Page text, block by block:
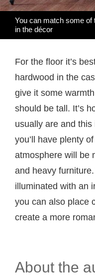
You can match some
in the décor
For the floor it’s
hardwood in the
give it some
should be tall. It’s
usually are and
you’ll have plenty
atmosphere will be
and heavy
illuminated with an
you can also place
create a more
About the